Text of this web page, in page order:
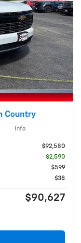
Country
Info
$92,580
- $2,590
$599
$38
$90,627